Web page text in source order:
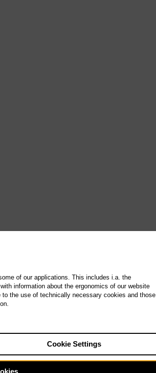
of our applications. This includes i.a. the
information about the ergonomics of our website
the use of technically necessary cookies and those
Cookie Settings